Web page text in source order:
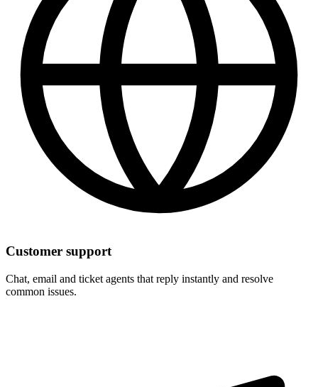
Customer support
Chat, email and ticket agents that reply instantly and resolve
common issues.